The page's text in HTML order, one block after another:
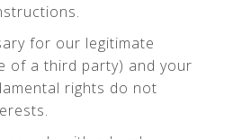
for our legitimate
of a third party) and your
rights do not